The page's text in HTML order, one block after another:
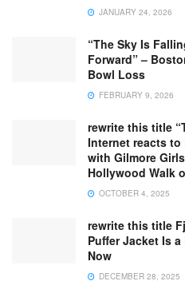
JANUARY 24, 2026
“The Sky Is
Forward” –
Bowl Loss
FEBRUARY 9, 2026
rewrite this title
Internet reacts to
with Gilmore
Hollywood Walk
OCTOBER 4, 2025
rewrite this title
Puffer Jacket Is a
Now
DECEMBER 28, 2025